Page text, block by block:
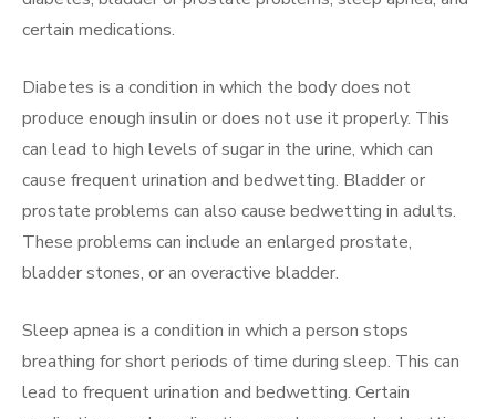
certain medications.
Diabetes is a condition in which the body does not
produce enough insulin or does not use it properly. This
can lead to high levels of sugar in the urine, which can
cause frequent urination and bedwetting. Bladder or
prostate problems can also cause bedwetting in adults.
These problems can include an enlarged prostate,
bladder stones, or an overactive bladder.
Sleep apnea is a condition in which a person stops
breathing for short periods of time during sleep. This can
lead to frequent urination and bedwetting. Certain